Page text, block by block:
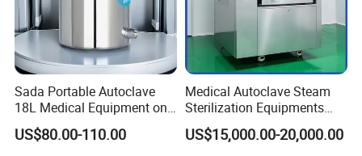
Sada Portable Autoclave
18L Medical Equipment on
Sale Electric or LPG Heated
Portable Steam Sterilizer
US$80.00-110.00
Medical Autoclave Steam
Sterilization Equipments
Pulse Vacuum Autoclave
Sterilizer
US$15,000.00-20,000.00